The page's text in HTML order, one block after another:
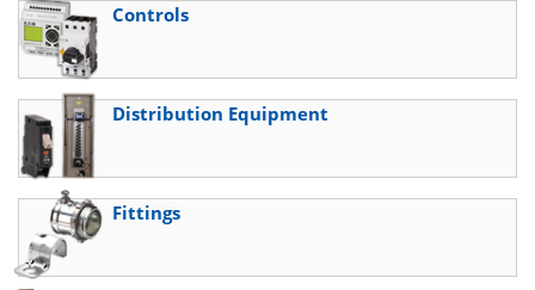
Controls
Distribution Equipment
Fittings